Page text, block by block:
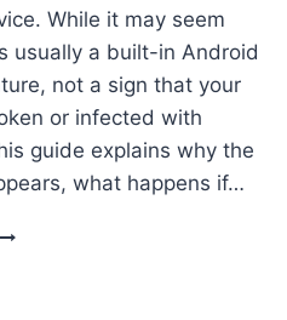
While it may seem
usually a built-in Android
not a sign that your
or infected with
guide explains why the
what happens if…